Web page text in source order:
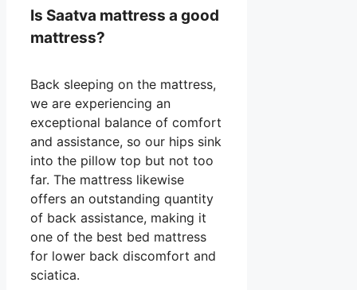
Is Saatva mattress a good
mattress?
Back sleeping on the mattress,
we are experiencing an
exceptional balance of comfort
and assistance, so our hips sink
into the pillow top but not too
far. The mattress likewise
offers an outstanding quantity
of back assistance, making it
one of the best bed mattress
for lower back discomfort and
sciatica.